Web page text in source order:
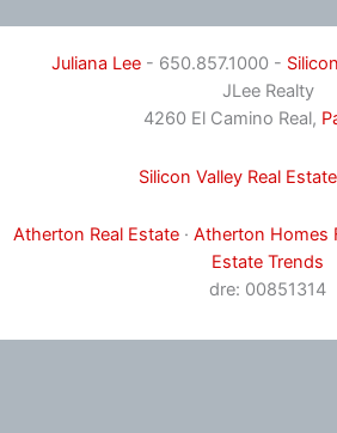
Juliana Lee- 650.857.1000 -
JLee Realty
4260 El Camino Real,
Silicon Valley Real
Atherton Real Estate · Atherton Homes
Estate Trends
dre: 00851314